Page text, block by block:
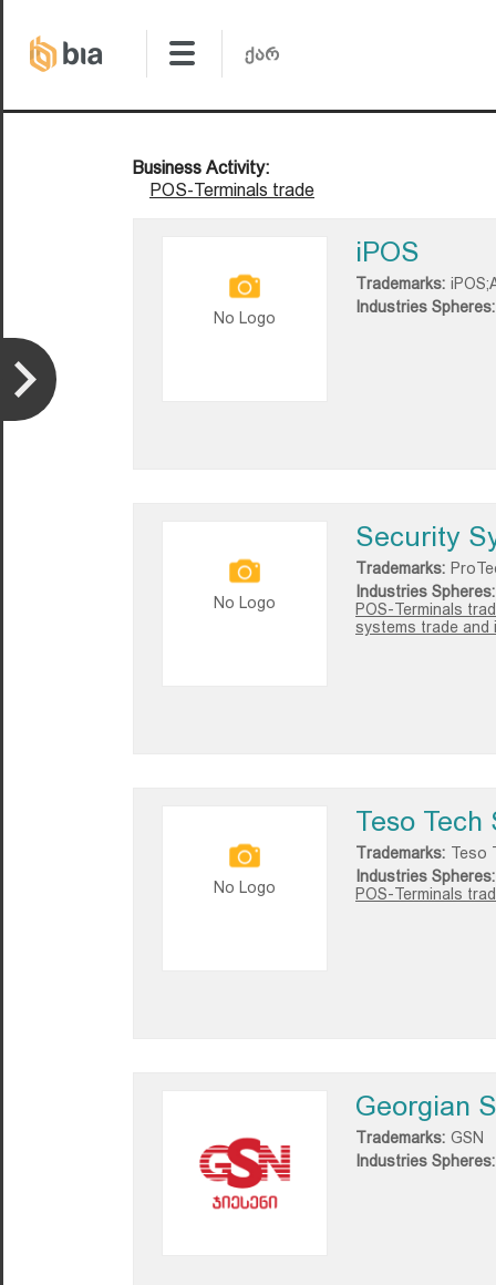
Business Activity:
POS-Terminals trade
No Logo
iPOS
Trademarks:
Industries Spheres:
No Logo
Security
Trademarks:
Industries Spheres:
POS-Terminals
systems trade and
No Logo
Teso Tech
Trademarks: Teso
Industries Spheres:
POS-Terminals
Georgian
Trademarks: GSN
Industries Spheres: